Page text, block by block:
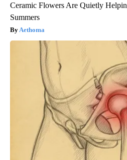
Ceramic Flowers Are Quietly
Summers
Aethoma